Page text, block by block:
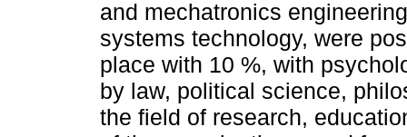
and mechatronics
systems technology, were
place with 10 %, with
by law, political science,
the field of research,